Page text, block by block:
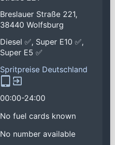
Breslauer Straße 221,
38440 Wolfsburg
Diesel ✅, Super E10 ✅,
Super E5 ✅
Spritpreise Deutschland
00:00-24:00
No fuel cards known
No number available